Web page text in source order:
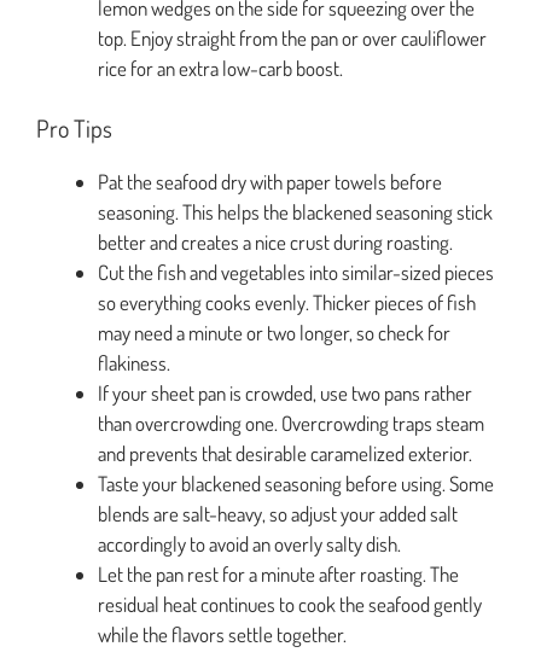
lemon wedges on the side for squeezing over the
top. Enjoy straight from the pan or over cauliflower
rice for an extra low-carb boost.
Pro Tips
Pat the seafood dry with paper towels before
seasoning. This helps the blackened seasoning stick
better and creates a nice crust during roasting.
Cut the fish and vegetables into similar-sized pieces
so everything cooks evenly. Thicker pieces of fish
may need a minute or two longer, so check for
flakiness.
If your sheet pan is crowded, use two pans rather
than overcrowding one. Overcrowding traps steam
and prevents that desirable caramelized exterior.
Taste your blackened seasoning before using. Some
blends are salt-heavy, so adjust your added salt
accordingly to avoid an overly salty dish.
Let the pan rest for a minute after roasting. The
residual heat continues to cook the seafood gently
while the flavors settle together.